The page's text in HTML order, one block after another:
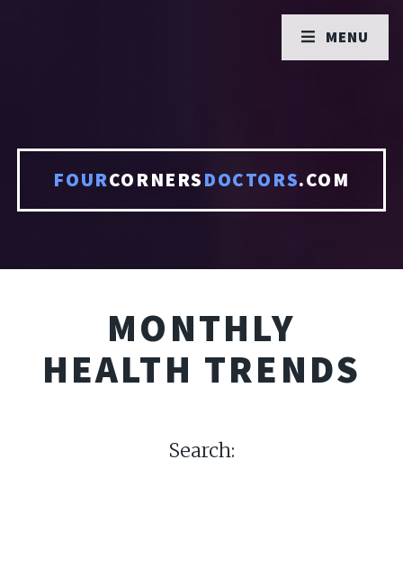
FOURCORNERSDOCTORS.COM
MONTHLY
HEALTH TRENDS
Search:
MENU